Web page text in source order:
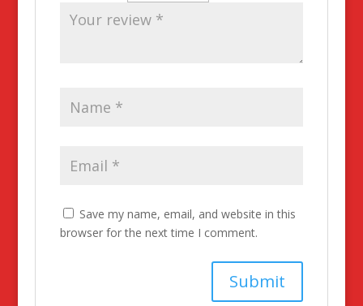
Save my name, email, and website in this
browser for the next time I comment.